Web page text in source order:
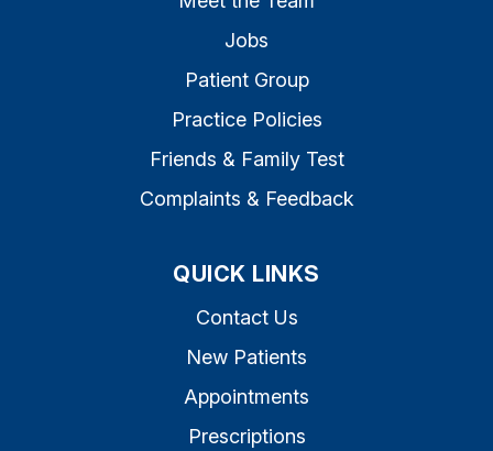
Jobs
Patient Group
Practice Policies
Friends & Family Test
Complaints & Feedback
QUICK LINKS
Contact Us
New Patients
Appointments
Prescriptions